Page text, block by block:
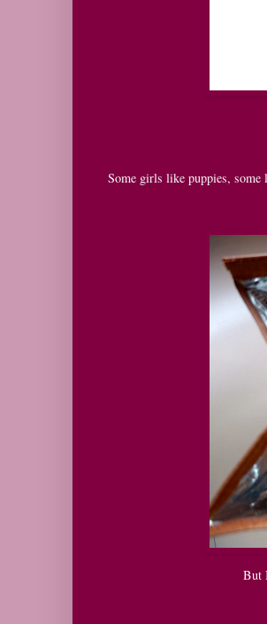
Some girls like puppies,
But